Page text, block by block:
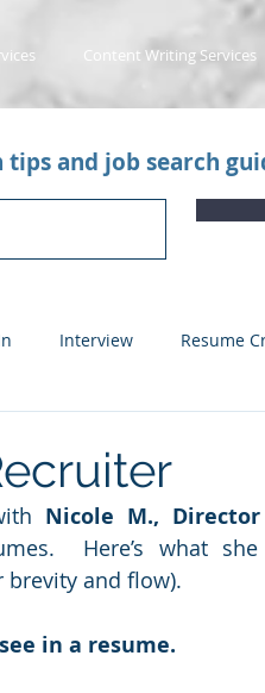
Content Writing Services
and job search
Interview Resume
Other Subscription
Nicole M.,
Here’s what
brevity and flow).
in a resume.